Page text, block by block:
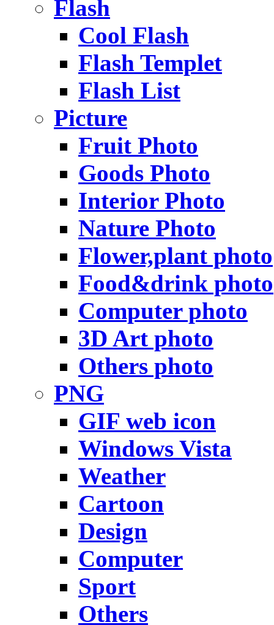
Flash
Cool Flash
Flash Templet
Flash List
Picture
Fruit Photo
Goods Photo
Interior Photo
Nature Photo
Flower,plant photo
Food&drink photo
Computer photo
3D Art photo
Others photo
PNG
GIF web icon
Windows Vista
Weather
Cartoon
Design
Computer
Sport
Others